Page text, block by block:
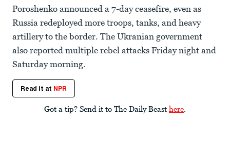
Poroshenko announced a 7-day ceasefire, even as
Russia redeployed more troops, tanks, and heavy
artillery to the border. The Ukranian government
also reported multiple rebel attacks Friday night and
Saturday morning.
Read it at NPR
Got a tip? Send it to The Daily Beast here.